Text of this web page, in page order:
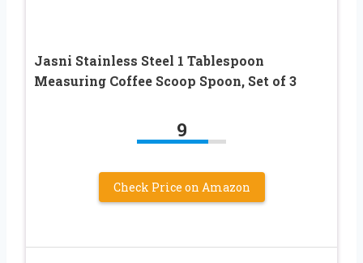
Jasni Stainless Steel 1 Tablespoon
Measuring Coffee Scoop Spoon, Set of 3
9
Check Price on Amazon